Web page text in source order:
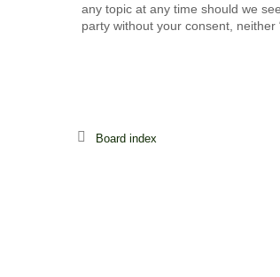
any topic at any time should we
party without your consent,
Board index